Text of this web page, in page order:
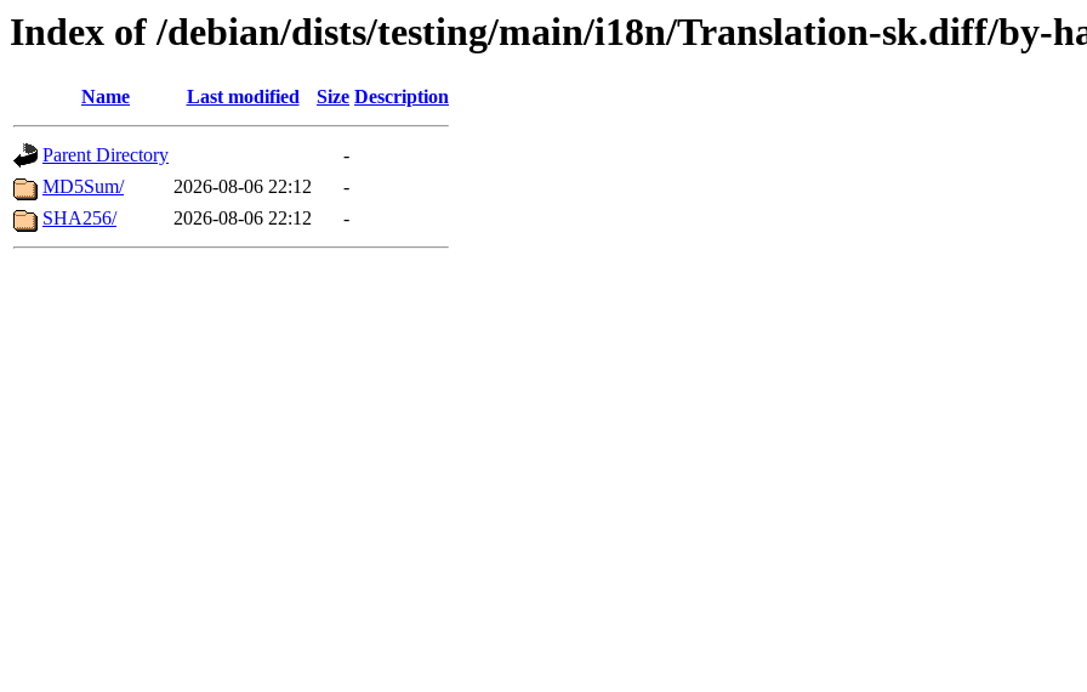
Index of /debian/dists/testing/main/i18n/Translation-sk.diff/by-
Name Last modified Size Description
Parent Directory
-
MD5Sum/
2026-08-06 22:12
-
SHA256/
2026-08-06 22:12 -